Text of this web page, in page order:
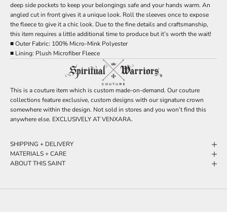
deep side pockets to keep your belongings safe and your hands warm. An
angled cut in front gives it a unique look. Roll the sleeves once to expose
the fleece to give it a chic look. Due to the fine details and craftsmanship,
this item requires a little additional time to produce but it’s worth the wait!
■ Outer Fabric: 100% Micro-Mink Polyester
■ Lining: Plush Microfiber Fleece
This is a couture item which is custom made-on-demand. Our couture
collections feature exclusive, custom designs with our signature crown
somewhere within the design. Not sold in stores and you won’t find this
anywhere else. EXCLUSIVELY AT VENXARA.
SHIPPING + DELIVERY
MATERIALS + CARE
ABOUT THIS SAINT